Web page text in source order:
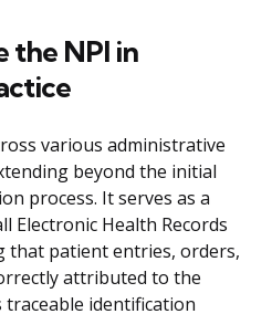
the NPI in
various administrative
beyond the initial
process. It serves as a
Electronic Health Records
that patient entries, orders,
attributed to the
identification